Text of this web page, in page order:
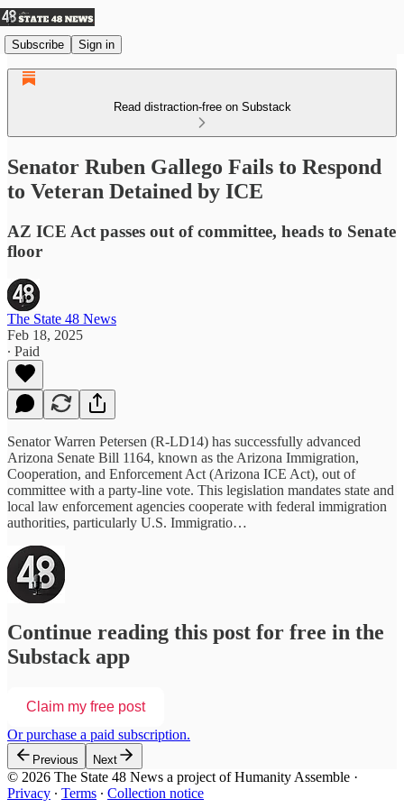
Subscribe Sign in
Read distraction-free on Substack
Senator Ruben Gallego Fails to Respond
to Veteran Detained by ICE
AZ ICE Act passes out of committee, heads to Senate
floor
The State 48 News
Feb 18, 2025
∙ Paid
Senator Warren Petersen (R-LD14) has successfully advanced
Arizona Senate Bill 1164, known as the Arizona Immigration,
Cooperation, and Enforcement Act (Arizona ICE Act), out of
committee with a party-line vote. This legislation mandates state and
local law enforcement agencies cooperate with federal immigration
authorities, particularly U.S. Immigratio…
Continue reading this post for free in the
Substack app
Claim my free post
Or purchase a paid subscription.
Previous Next
© 2026 The State 48 News a project of Humanity Assemble ·
Privacy ∙ Terms ∙ Collection notice